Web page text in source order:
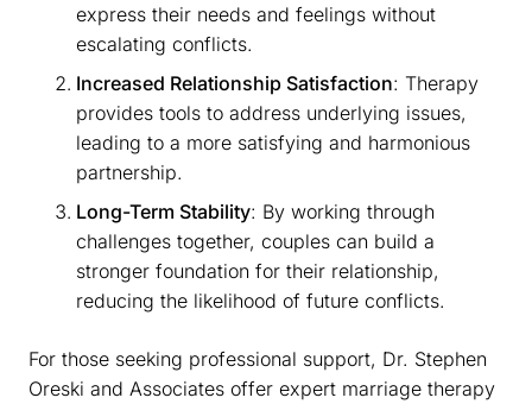
express their needs and feelings without
escalating conflicts.
Increased Relationship Satisfaction: Therapy
provides tools to address underlying issues,
leading to a more satisfying and harmonious
partnership.
Long-Term Stability: By working through
challenges together, couples can build a
stronger foundation for their relationship,
reducing the likelihood of future conflicts.
For those seeking professional support, Dr. Stephen
Oreski and Associates offer expert marriage therapy